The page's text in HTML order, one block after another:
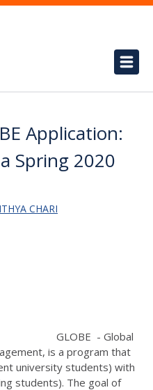
Application:
Spring 2020
CHARI
GLOBE - Global
is a program that
university students) with
students). The goal of